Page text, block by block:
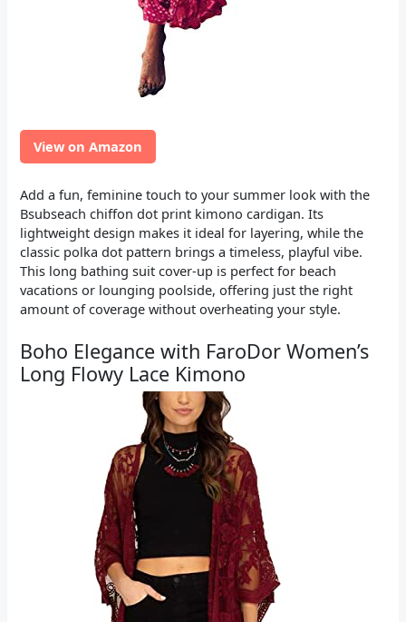
View on Amazon
Add a fun, feminine touch to your summer look with the
Bsubseach chiffon dot print kimono cardigan. Its
lightweight design makes it ideal for layering, while the
classic polka dot pattern brings a timeless, playful vibe.
This long bathing suit cover-up is perfect for beach
vacations or lounging poolside, offering just the right
amount of coverage without overheating your style.
Boho Elegance with FaroDor Women’s
Long Flowy Lace Kimono